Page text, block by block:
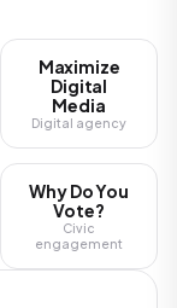
Maximize
Digital
Media
Digital agency
Why Do You
Vote?
Civic
engagement